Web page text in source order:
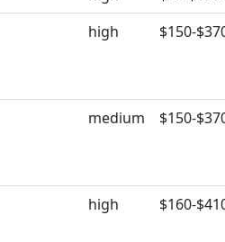
high $150-
medium $150-
high $160-